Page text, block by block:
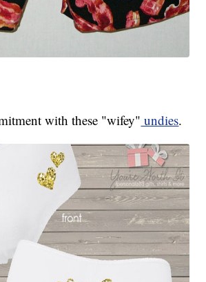
with these "wifey" undies.